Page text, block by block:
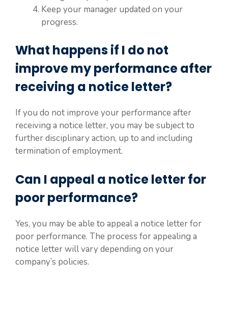
Keep your manager updated on your
progress.
What happens if I do not
improve my performance after
receiving a notice letter?
If you do not improve your performance after
receiving a notice letter, you may be subject to
further disciplinary action, up to and including
termination of employment.
Can I appeal a notice letter for
poor performance?
Yes, you may be able to appeal a notice letter for
poor performance. The process for appealing a
notice letter will vary depending on your
company’s policies.